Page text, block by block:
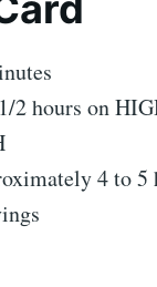
2 hours on
4 to 5